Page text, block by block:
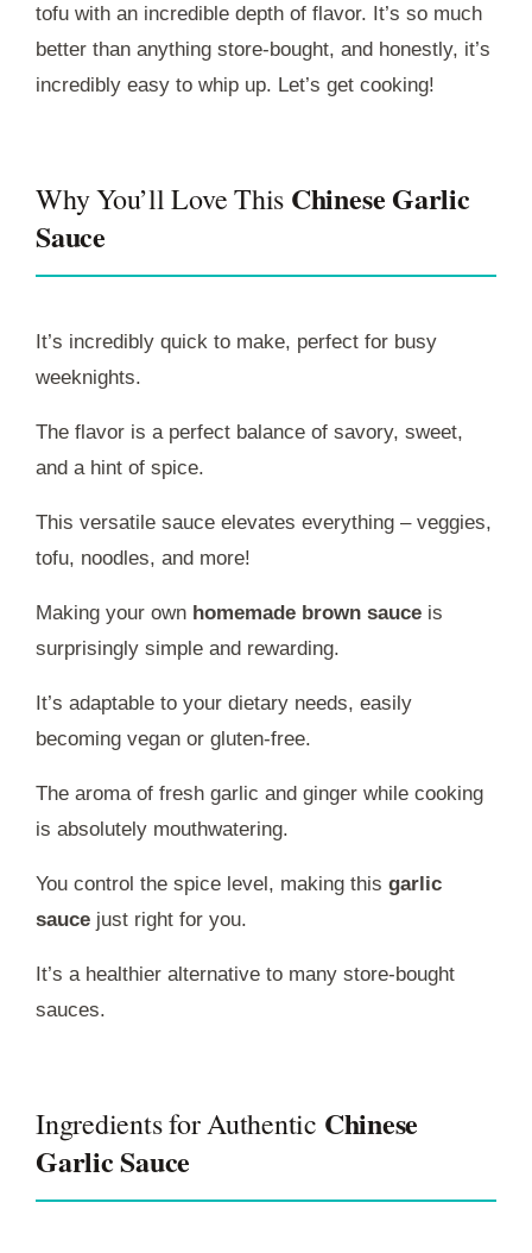
tofu with an incredible depth of flavor. It’s so much
better than anything store-bought, and honestly, it’s
incredibly easy to whip up. Let’s get cooking!
Why You’ll Love This Chinese Garlic
Sauce
It’s incredibly quick to make, perfect for busy
weeknights.
The flavor is a perfect balance of savory, sweet,
and a hint of spice.
This versatile sauce elevates everything – veggies,
tofu, noodles, and more!
Making your own homemade brown sauce is
surprisingly simple and rewarding.
It’s adaptable to your dietary needs, easily
becoming vegan or gluten-free.
The aroma of fresh garlic and ginger while cooking
is absolutely mouthwatering.
You control the spice level, making this garlic
sauce just right for you.
It’s a healthier alternative to many store-bought
sauces.
Ingredients for Authentic Chinese
Garlic Sauce